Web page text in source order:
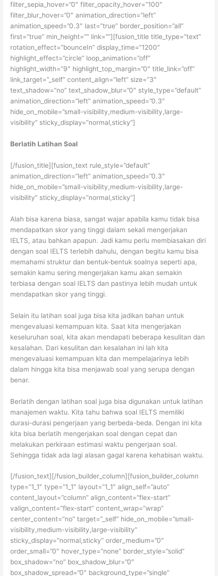
filter_sepia_hover=”0″ filter_opacity_hover=”100″
filter_blur_hover=”0″ animation_direction=”left”
animation_speed=”0.3″ last=”true” border_position=”all”
first=”true” min_height=”” link=””][fusion_title title_type=”text”
rotation_effect=”bounceIn” display_time=”1200″
highlight_effect=”circle” loop_animation=”off”
highlight_width=”9″ highlight_top_margin=”0″ title_link=”off”
link_target=”_self” content_align=”left” size=”3″
text_shadow=”no” text_shadow_blur=”0″ style_type=”default”
animation_direction=”left” animation_speed=”0.3″
hide_on_mobile=”small-visibility,medium-visibility,large-
visibility” sticky_display=”normal,sticky”]
Berlatih Latihan Soal
[/fusion_title][fusion_text rule_style=”default”
animation_direction=”left” animation_speed=”0.3″
hide_on_mobile=”small-visibility,medium-visibility,large-
visibility” sticky_display=”normal,sticky”]
Alah bisa karena biasa, sangat wajar apabila kamu tidak bisa
mendapatkan skor yang tinggi dalam sekali mengerjakan
IELTS, atau bahkan apapun. Jadi kamu perlu membiasakan diri
dengan soal IELTS terlebih dahulu, dengan begitu kamu bisa
memahami struktur dan bentuk-bentuk soalnya seperti apa,
semakin kamu sering mengerjakan kamu akan semakin
terbiasa dengan soal IELTS dan pastinya lebih mudah untuk
mendapatkan skor yang tinggi.
Selain itu latihan soal juga bisa kita jadikan bahan untuk
mengevaluasi kemampuan kita. Saat kita mengerjakan
keseluruhan soal, kita akan mendapati beberapa kesulitan dan
kesalahan. Dari kesulitan dan kesalahan ini lah kita
mengevaluasi kemampuan kita dan mempelajarinya lebih
dalam hingga kita bisa menjawab soal yang serupa dengan
benar.
Berlatih dengan latihan soal juga bisa digunakan untuk latihan
manajemen waktu. Kita tahu bahwa soal IELTS memiliki
durasi-durasi pengerjaan yang berbeda-beda. Dengan ini kita
kita bisa berlatih mengerjakan soal dengan cepat dan
melakukan perkiraan estimasi waktu pengerjaan soal.
Sehingga tidak ada lagi alasan gagal karena kehabisan waktu.
[/fusion_text][/fusion_builder_column][fusion_builder_column
type=”1_1″ type=”1_1″ layout=”1_1″ align_self=”auto”
content_layout=”column” align_content=”flex-start”
valign_content=”flex-start” content_wrap=”wrap”
center_content=”no” target=”_self” hide_on_mobile=”small-
visibility,medium-visibility,large-visibility”
sticky_display=”normal,sticky” order_medium=”0″
order_small=”0″ hover_type=”none” border_style=”solid”
box_shadow=”no” box_shadow_blur=”0″
box_shadow_spread=”0″ background_type=”single”